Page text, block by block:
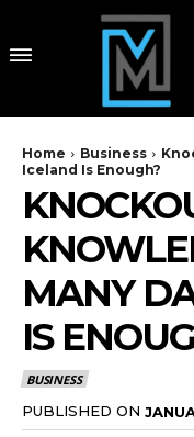
Home Business
Iceland Is Enough?
MANY
IS
BUSINESS
PUBLISHED ON